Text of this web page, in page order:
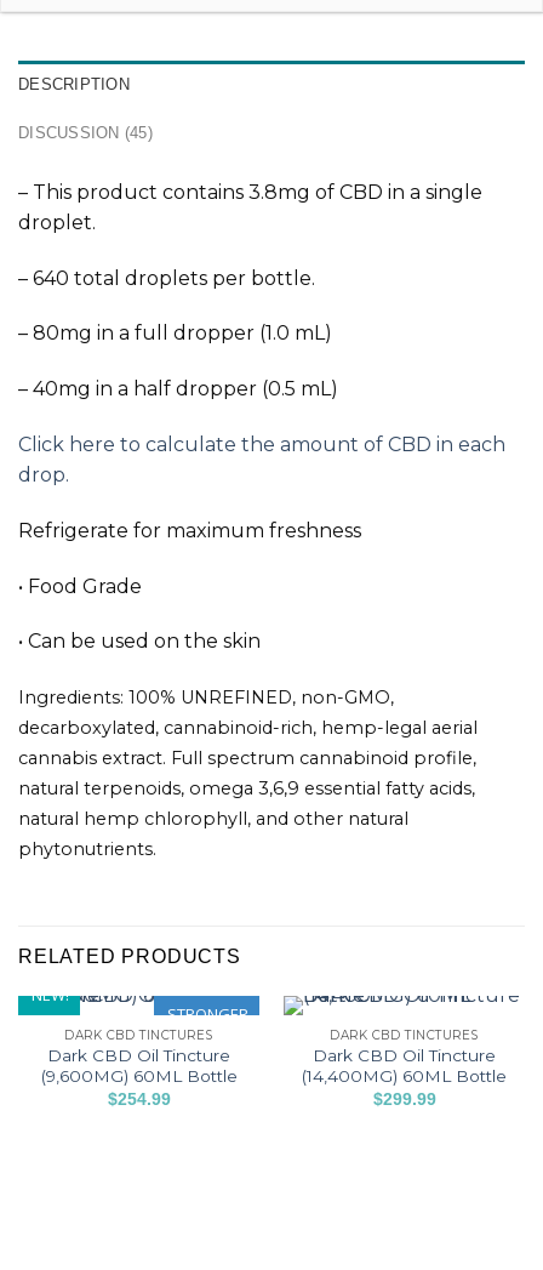
DESCRIPTION
DISCUSSION (45)
– This product contains 3.8mg of CBD in a single
droplet.
– 640 total droplets per bottle.
– 80mg in a full dropper (1.0 mL)
– 40mg in a half dropper (0.5 mL)
Click here to calculate the amount of CBD in each
drop.
Refrigerate for maximum freshness
• Food Grade
• Can be used on the skin
Ingredients: 100% UNREFINED, non-GMO,
decarboxylated, cannabinoid-rich, hemp-legal aerial
cannabis extract. Full spectrum cannabinoid profile,
natural terpenoids, omega 3,6,9 essential fatty acids,
natural hemp chlorophyll, and other natural
phytonutrients.
RELATED PRODUCTS
NEW!
STRONGER
DARK CBD TINCTURES
Dark CBD Oil Tincture
(9,600MG) 60ML Bottle
$254.99
DARK CBD TINCTURES
Dark CBD Oil Tincture
(14,400MG) 60ML Bottle
$299.99